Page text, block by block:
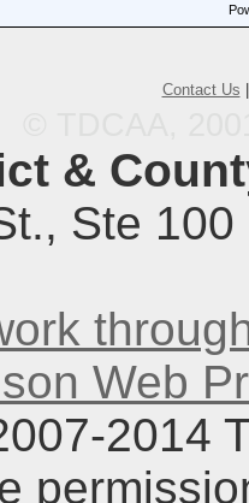
Contact Us
&
Ste
Web
2014